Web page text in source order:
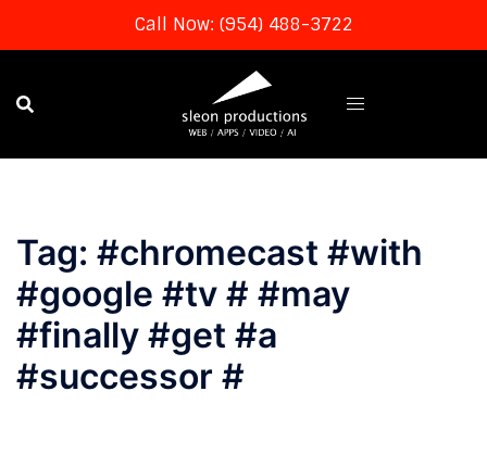
Call Now: (954) 488-3722
content
Tag: #chromecast #with
#google #tv # #may
#finally #get #a
#successor #